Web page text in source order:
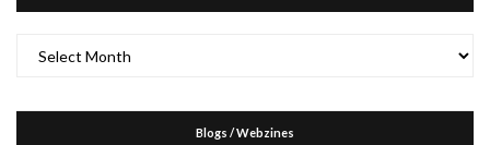
Blogs / Webzines